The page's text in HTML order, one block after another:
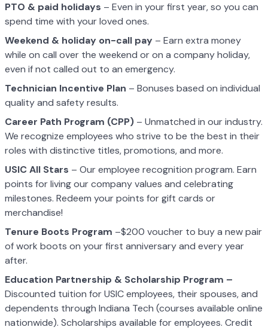
PTO & paid holidays – Even in your first year, so you can
spend time with your loved ones.
Weekend & holiday on-call pay – Earn extra money
while on call over the weekend or on a company holiday,
even if not called out to an emergency.
Technician Incentive Plan – Bonuses based on individual
quality and safety results.
Career Path Program (CPP) – Unmatched in our industry.
We recognize employees who strive to be the best in their
roles with distinctive titles, promotions, and more.
USIC All Stars – Our employee recognition program. Earn
points for living our company values and celebrating
milestones. Redeem your points for gift cards or
merchandise!
Tenure Boots Program –$200 voucher to buy a new pair
of work boots on your first anniversary and every year
after.
Education Partnership & Scholarship Program –
Discounted tuition for USIC employees, their spouses, and
dependents through Indiana Tech (courses available online
nationwide). Scholarships available for employees. Credit